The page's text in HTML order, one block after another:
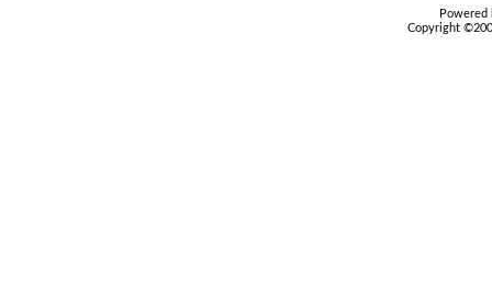
Copyright